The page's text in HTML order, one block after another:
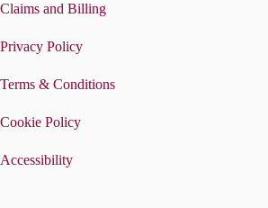
Claims and Billing
Privacy Policy
Terms & Conditions
Cookie Policy
Accessibility